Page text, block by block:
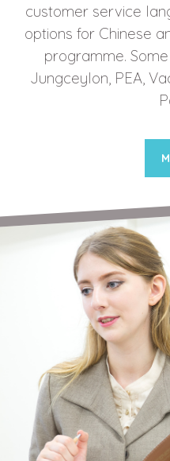
customer service
options for Chinese
programme.
Jungceylon, PEA,